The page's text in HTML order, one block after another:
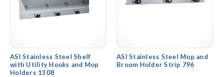
ASI Stainless Steel Shelf
with Utility Hooks and Mop
Holders 1308
ASI Stainless Steel Mop and
Broom Holder Strip 796